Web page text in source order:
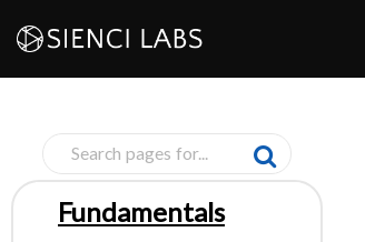
Skip
to
content
Pages
Fundamentals